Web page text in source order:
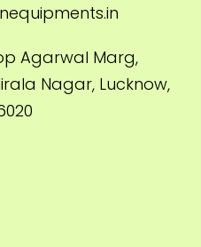
Agarwal Marg,
Nagar, Lucknow,